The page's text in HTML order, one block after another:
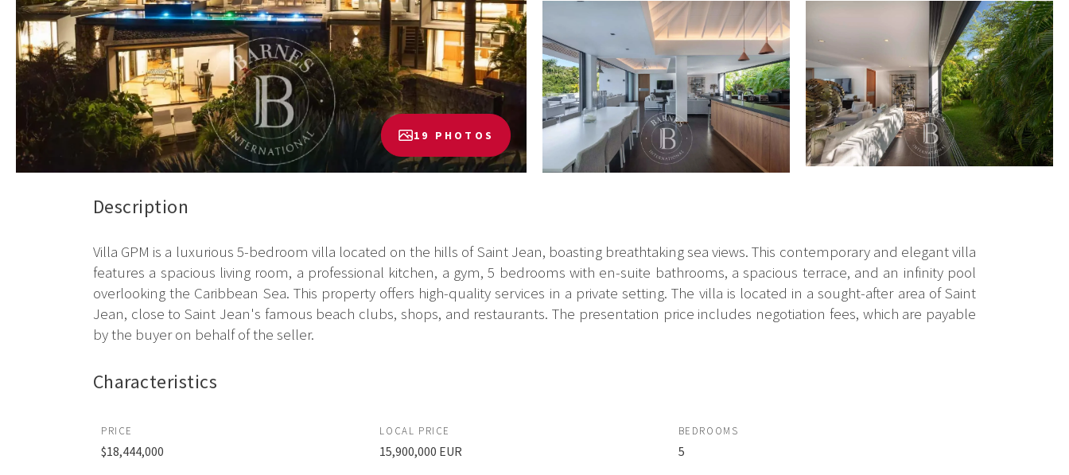
19 PHOTOS
Description
Villa GPM is a luxurious 5-bedroom villa located on the hills of Saint Jean, boasting breathtaking sea views. This contemporary and elegant villa
features a spacious living room, a professional kitchen, a gym, 5 bedrooms with en-suite bathrooms, a spacious terrace, and an infinity pool
overlooking the Caribbean Sea. This property offers high-quality services in a private setting. The villa is located in a sought-after area of Saint
Jean, close to Saint Jean's famous beach clubs, shops, and restaurants. The presentation price includes negotiation fees, which are payable
by the buyer on behalf of the seller.
Characteristics
PRICE
$18,444,000
LOCAL PRICE
15,900,000 EUR
BEDROOMS
5